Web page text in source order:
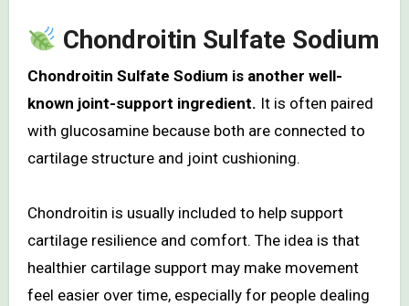
Chondroitin Sulfate Sodium
Chondroitin Sulfate Sodium is another well-
known joint-support ingredient. It is often paired
with glucosamine because both are connected to
cartilage structure and joint cushioning.
Chondroitin is usually included to help support
cartilage resilience and comfort. The idea is that
healthier cartilage support may make movement
feel easier over time, especially for people dealing